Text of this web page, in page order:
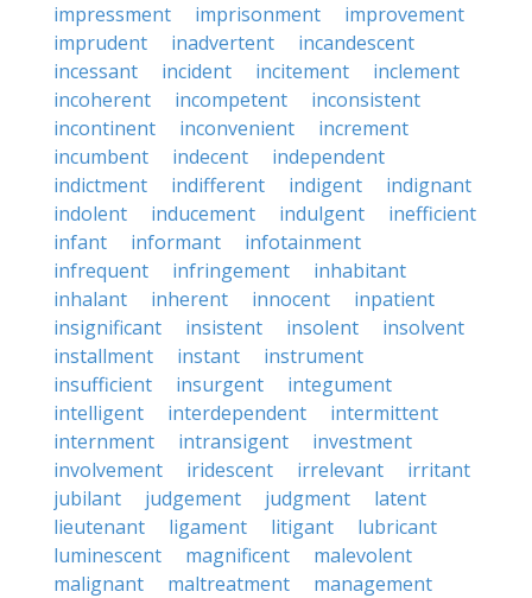
impressment
imprisonment
improvement
imprudent
inadvertent
incandescent
incessant
incident incitement
inclement
incoherent
incompetent
inconsistent
incontinent
inconvenient
increment
incumbent
indecent
independent
indictment
indifferent indigent
indignant
indolent
inducement indulgent
inefficient
infant
informant
infotainment
infrequent
infringement
inhabitant
inhalant
inherent innocent
inpatient
insignificant
insistent insolent
insolvent
installment
instant
instrument
insufficient
insurgent
integument
intelligent
interdependent
intermittent
internment
intransigent
investment
involvement
iridescent irrelevant
irritant
jubilant
judgement judgment
latent
lieutenant
ligament litigant
lubricant
luminescent
magnificent
malevolent
malignant
maltreatment
management